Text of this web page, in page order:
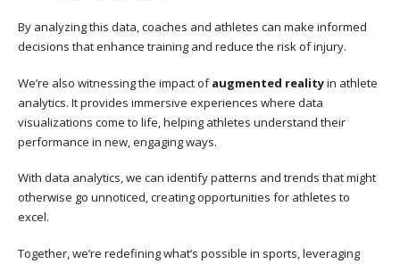
By analyzing this data, coaches and athletes can make informed
decisions that enhance training and reduce the risk of injury.
We’re also witnessing the impact ofaugmented realityin athlete
analytics. It provides immersive experiences where data
visualizations come to life, helping athletes understand their
performance in new, engaging ways.
With data analytics, we can identify patterns and trends that might
otherwise go unnoticed, creating opportunities for athletes to
excel.
Together, we’re redefining what’s possible in sports, leveraging